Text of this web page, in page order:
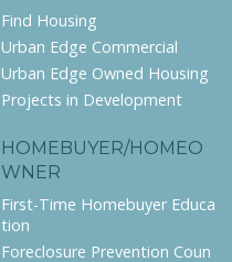
Find Housing
Urban Edge Commercial
Urban Edge Owned Housing
Projects in Development
HOMEBUYER/HOMEO
WNER
First-Time Homebuyer Educa
tion
Foreclosure Prevention Coun